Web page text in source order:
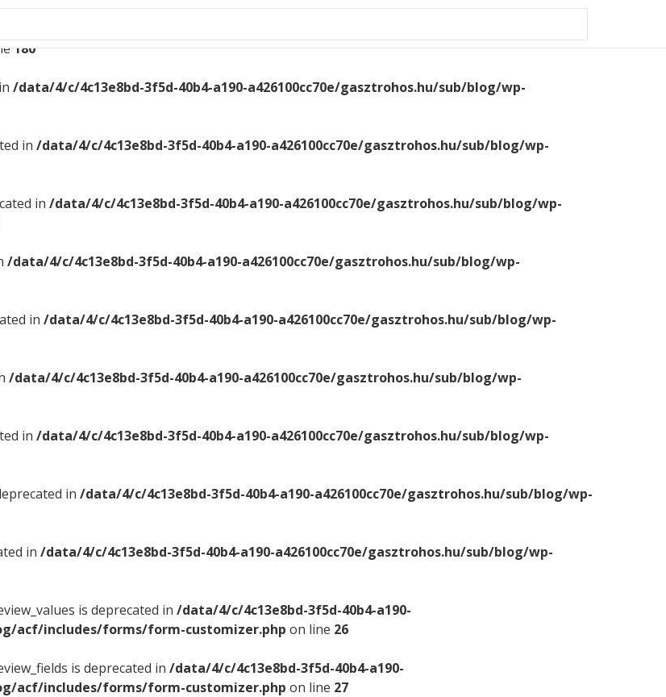
in
180
/data/4/c/4c13e8bd-3f5d-40b4-a190-a426100cc70e/gasztrohos.hu/sub/blog/wp-
in /data/4/c/4c13e8bd-3f5d-40b4-a190-a426100cc70e/gasztrohos.hu/sub/blog/wp-
in /data/4/c/4c13e8bd-3f5d-40b4-a190-a426100cc70e/gasztrohos.hu/sub/blog/wp-
/data/4/c/4c13e8bd-3f5d-40b4-a190-a426100cc70e/gasztrohos.hu/sub/blog/wp-
in /data/4/c/4c13e8bd-3f5d-40b4-a190-a426100cc70e/gasztrohos.hu/sub/blog/wp-
/data/4/c/4c13e8bd-3f5d-40b4-a190-a426100cc70e/gasztrohos.hu/sub/blog/wp-
in /data/4/c/4c13e8bd-3f5d-40b4-a190-a426100cc70e/gasztrohos.hu/sub/blog/wp-
in /data/4/c/4c13e8bd-3f5d-40b4-a190-a426100cc70e/gasztrohos.hu/sub/blog/wp-
in /data/4/c/4c13e8bd-3f5d-40b4-a190-a426100cc70e/gasztrohos.hu/sub/blog/wp-
is deprecated in /data/4/c/4c13e8bd-3f5d-40b4-a190-
acf/includes/forms/form-customizer.php on line 26
is deprecated in /data/4/c/4c13e8bd-3f5d-40b4-a190-
acf/includes/forms/form-customizer.php on line 27